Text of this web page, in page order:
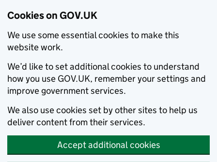
Cookies on GOV.UK
We use some essential cookies to make this
website work.
We’d like to set additional cookies to understand
how you use GOV.UK, remember your settings and
improve government services.
We also use cookies set by other sites to help us
deliver content from their services.
Accept additional cookies